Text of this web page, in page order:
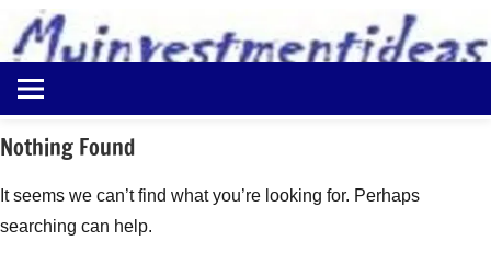
content
Myinvestmentideas
Investment
in
and
Money
Nothing Found
It seems we can’t find what you’re looking for. Perhaps
searching can help.